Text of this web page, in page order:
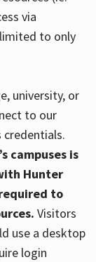
via
to only
university, or
to our
campuses is
Hunter
to
Visitors
use a desktop
login